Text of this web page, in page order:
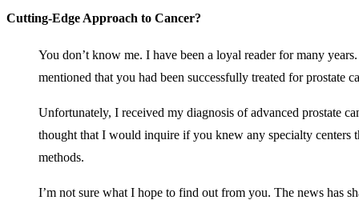
Cutting-Edge Approach to Cancer?
You don’t know me. I have been a loyal reader for many
mentioned that you had been successfully treated for prostate
Unfortunately, I received my diagnosis of advanced prostate
thought that I would inquire if you knew any specialty centers
methods.
I’m not sure what I hope to find out from you. The news has